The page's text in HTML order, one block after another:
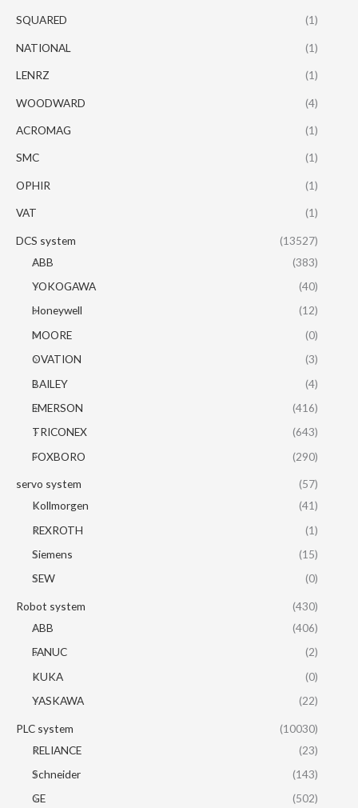
SQUARED (1)
NATIONAL (1)
LENRZ (1)
WOODWARD (4)
ACROMAG (1)
SMC (1)
OPHIR (1)
VAT (1)
DCS system
(13527)
ABB
(383)
YOKOGAWA
(40)
Honeywell
(12)
MOORE
(0)
OVATION
(3)
BAILEY
(4)
EMERSON
(416)
TRICONEX
(643)
FOXBORO
(290)
servo system
(57)
Kollmorgen
(41)
REXROTH
(1)
Siemens
(15)
SEW
(0)
Robot system
(430)
ABB
(406)
FANUC
(2)
KUKA
(0)
YASKAWA
(22)
PLC system
(10030)
RELIANCE
(23)
Schneider
(143)
GE
(502)